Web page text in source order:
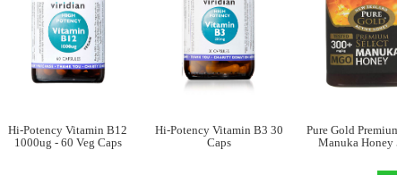
Pure Gold
Manuka Honey
Hi-Potency Vitamin B3 30
Caps
Hi-Potency Vitamin B12
1000ug - 60 Veg Caps